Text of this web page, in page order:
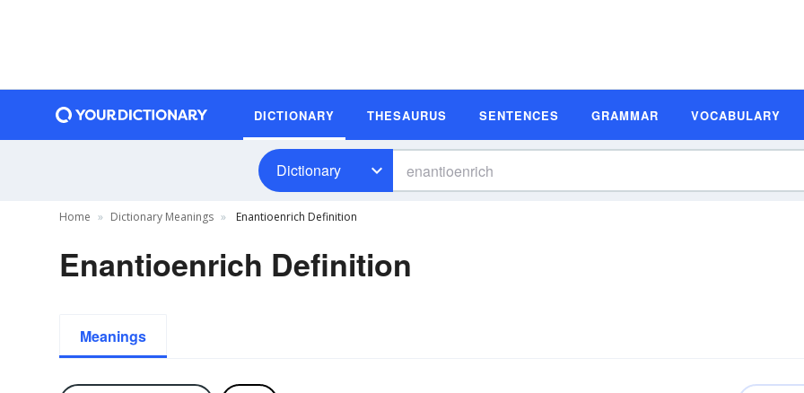
DICTIONARY THESAURUS SENTENCES GRAMMAR VOCABULARY
Dictionary
Home Dictionary Meanings Enantioenrich Definition
Enantioenrich Definition
Meanings